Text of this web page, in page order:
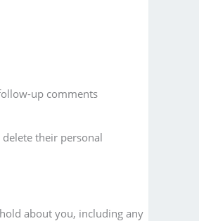
up comments
their personal
about you, including any